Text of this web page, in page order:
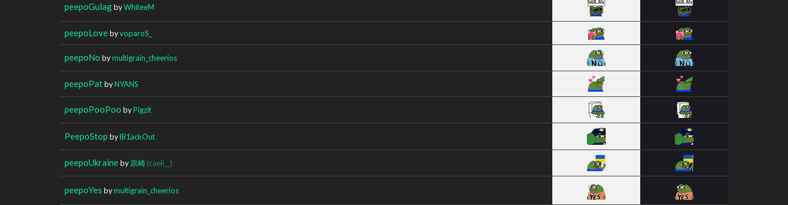
peepoGulagbyWhiteeM
peepoLovebyvoparoS_
peepoNo bymultigrain_cheerios
peepoPatbyNYANS
peepoPooPoo byPigzit
PeepoStop bylB1ackOut
peepoUkraineby 原崎(caeli__)
peepoYes bymultigrain_cheerios